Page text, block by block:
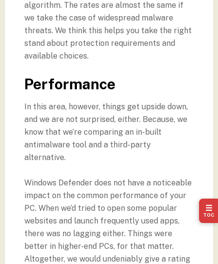
algorithm. The rates are almost the same if
we take the case of widespread malware
threats. We think this helps you take the right
stand about protection requirements and
available choices.
Performance
In this area, however, things get upside down,
and we are not surprised, either. Because, we
know that we’re comparing an in-built
antimalware tool and a third-party
alternative.
Windows Defender does not have a noticeable
impact on the common performance of your
PC. When we’d tried to open some popular
websites and launch frequently used apps,
there was no lagging either. Things were
better in higher-end PCs, for that matter.
Altogether, we would undeniably give a rating
☰
TOC